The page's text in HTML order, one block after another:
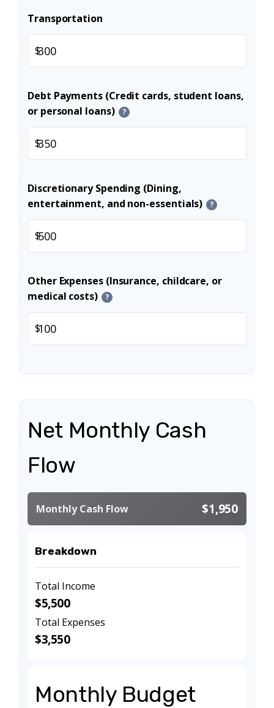
Transportation
$
Debt Payments (Credit cards, student loans,
or personal loans)
?
$
Discretionary Spending (Dining,
entertainment, and non-essentials)
?
$
Other Expenses (Insurance, childcare, or
medical costs)
?
$
Net Monthly Cash
Flow
Monthly Cash Flow $1,950
Breakdown
Total Income
$5,500
Total Expenses
$3,550
Monthly Budget